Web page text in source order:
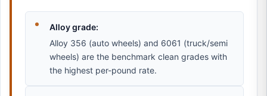
Alloy grade:
Alloy 356 (auto wheels) and 6061 (truck/semi
wheels) are the benchmark clean grades with
the highest per-pound rate.